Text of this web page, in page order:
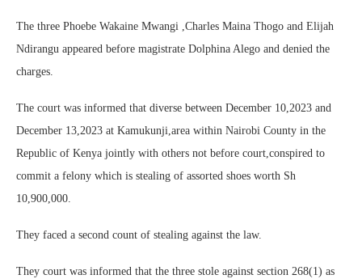
The three Phoebe Wakaine Mwangi ,Charles Maina Thogo and Elijah
Ndirangu appeared before magistrate Dolphina Alego and denied the
charges.
The court was informed that diverse between December 10,2023 and
December 13,2023 at Kamukunji,area within Nairobi County in the
Republic of Kenya jointly with others not before court,conspired to
commit a felony which is stealing of assorted shoes worth Sh
10,900,000.
They faced a second count of stealing against the law.
They court was informed that the three stole against section 268(1) as